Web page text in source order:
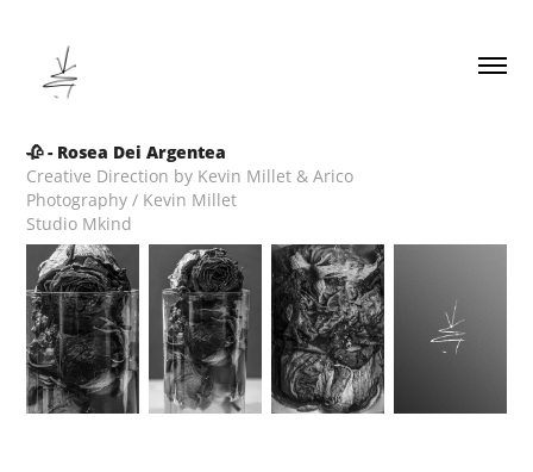
🥀 - Rosea Dei Argentea
Creative Direction by Kevin Millet & Arico
Photography / Kevin Millet
Studio Mkind